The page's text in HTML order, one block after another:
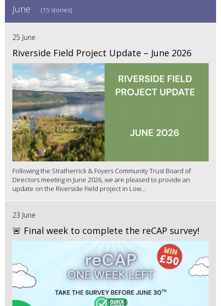
June (15 stories)
25 June
Riverside Field Project Update – June 2026
Following the Stratherrick & Foyers Community Trust Board of
Directors meeting in June 2026, we are pleased to provide an
update on the Riverside Field project in Low...
23 June
🚨 Final week to complete the reCAP survey!